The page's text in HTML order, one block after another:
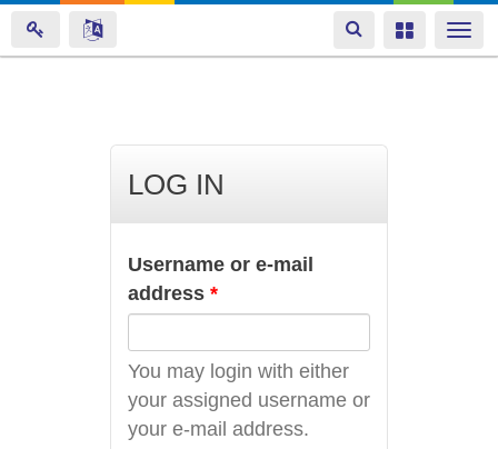
Toggle
navigation
Toggle
LOG IN
Username or e-mail
address *
You may login with either
your assigned username or
your e-mail address.